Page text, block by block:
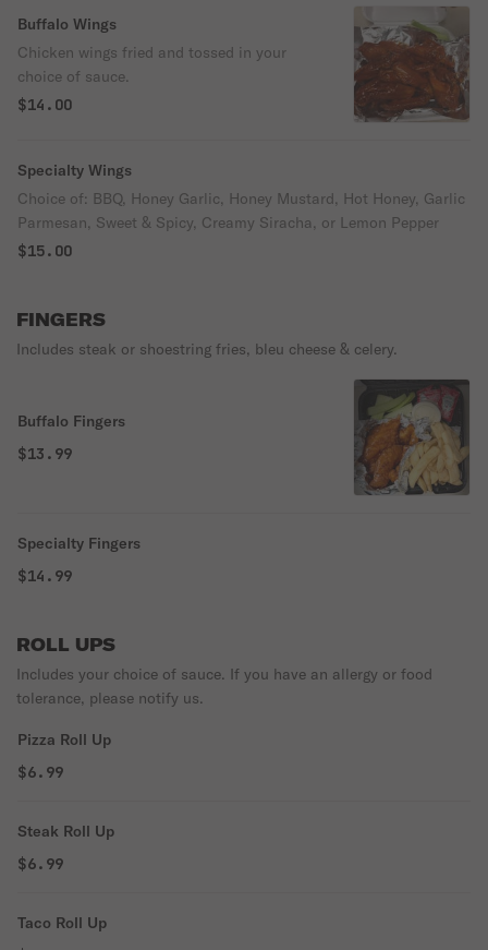
Buffalo Wings
Chicken wings fried and tossed in your
choice of sauce.
$14.00
Specialty Wings
Choice of: BBQ, Honey Garlic, Honey Mustard, Hot Honey, Garlic
Parmesan, Sweet & Spicy, Creamy Siracha, or Lemon Pepper
$15.00
FINGERS
Includes steak or shoestring fries, bleu cheese & celery.
Buffalo Fingers
$13.99
Specialty Fingers
$14.99
ROLL UPS
Includes your choice of sauce. If you have an allergy or food
tolerance, please notify us.
Pizza Roll Up
$6.99
Steak Roll Up
$6.99
Taco Roll Up